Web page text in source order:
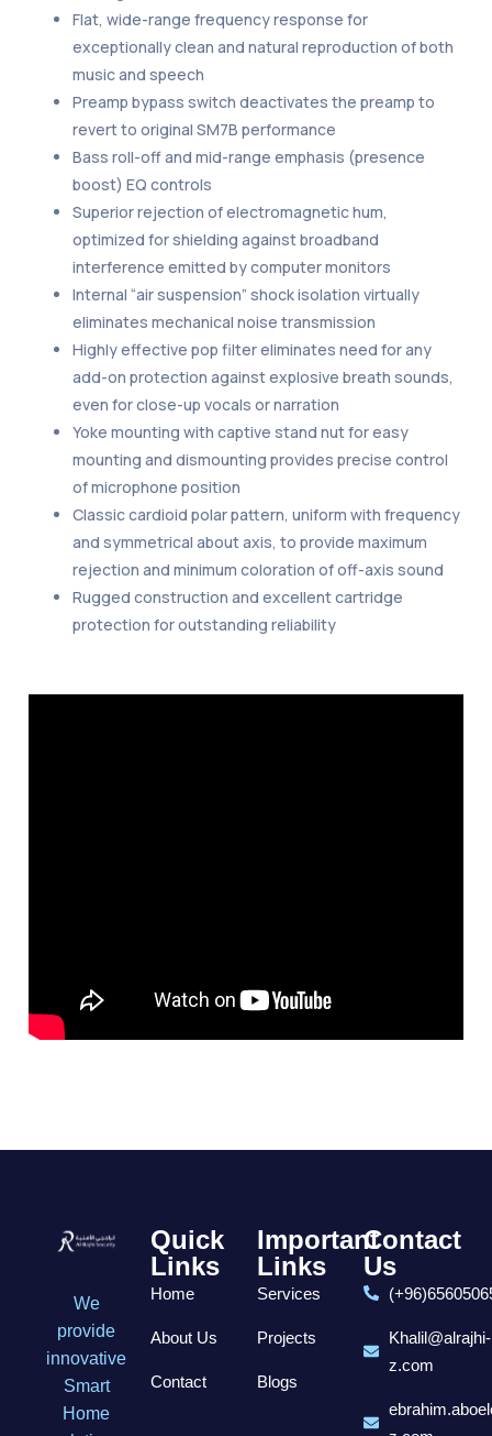
Flat, wide-range frequency response for
exceptionally clean and natural reproduction of both
music and speech
Preamp bypass switch deactivates the preamp to
revert to original SM7B performance
Bass roll-off and mid-range emphasis (presence
boost) EQ controls
Superior rejection of electromagnetic hum,
optimized for shielding against broadband
interference emitted by computer monitors
Internal “air suspension” shock isolation virtually
eliminates mechanical noise transmission
Highly effective pop filter eliminates need for any
add-on protection against explosive breath sounds,
even for close-up vocals or narration
Yoke mounting with captive stand nut for easy
mounting and dismounting provides precise control
of microphone position
Classic cardioid polar pattern, uniform with frequency
and symmetrical about axis, to provide maximum
rejection and minimum coloration of off-axis sound
Rugged construction and excellent cartridge
protection for outstanding reliability
We
provide
innovative
Smart
Home
Quick
Links
Home
About Us
Contact
Important
Links
Services
Projects
Blogs
Contact
Us
Khalil@alrajhi-
z.com